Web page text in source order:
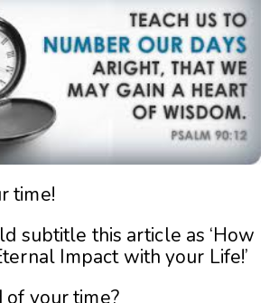
time!
subtitle this article as ‘How
Impact with your Life!’
of your time?